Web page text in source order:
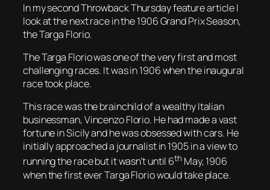
In my second Throwback Thursday feature article I
look at the next race in the 1906 Grand Prix Season,
the Targa Florio.
The Targa Florio was one of the very first and most
challenging races. It was in 1906 when the inaugural
race took place.
This race was the brainchild of a wealthy Italian
businessman, Vincenzo Florio. He had made a vast
fortune in Sicily and he was obsessed with cars. He
initially approached a journalist in 1905 in a view to
running the race but it wasn’t until 6th May, 1906
when the first ever Targa Florio would take place.